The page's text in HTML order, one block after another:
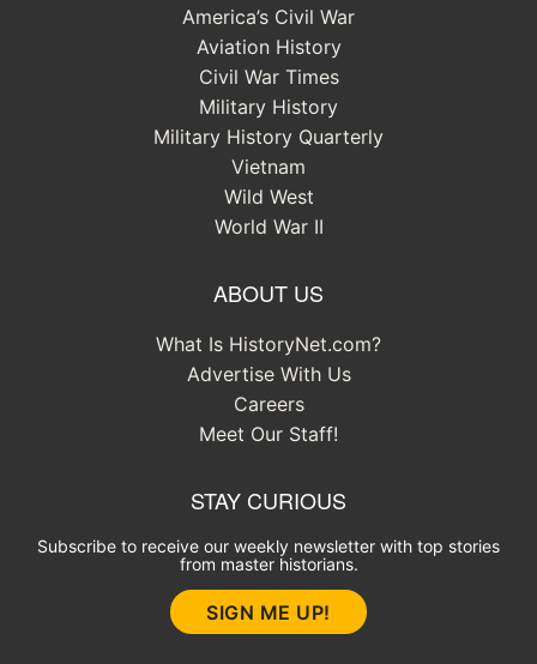
America’s Civil War
Aviation History
Civil War Times
Military History
Military History Quarterly
Vietnam
Wild West
World War II
ABOUT US
What Is HistoryNet.com?
Advertise With Us
Careers
Meet Our Staff!
STAY CURIOUS
Subscribe to receive our weekly newsletter with top stories
from master historians.
SIGN ME UP!